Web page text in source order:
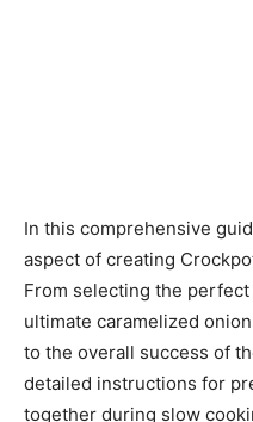
In this comprehensive
aspect of creating
From selecting the
ultimate caramelized
to the overall success of
detailed instructions for
together during slow